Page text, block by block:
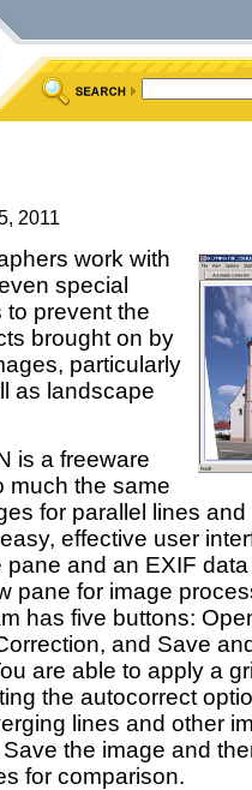
2011
work with
special
to prevent the
brought on by
particularly
as landscape
is a freeware
much the same
for parallel lines
effective user
and an EXIF
pane for image
has five buttons:
and Save
are able to apply a
the autocorrect
lines and other
the image and
for comparison.